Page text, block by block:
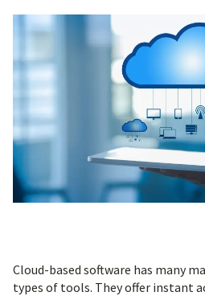
Cloud-based software has many
types of tools. They offer instant